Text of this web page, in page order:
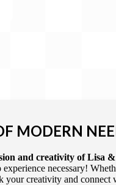
MODERN
and creativity of Lisa
necessary!
your creativity and